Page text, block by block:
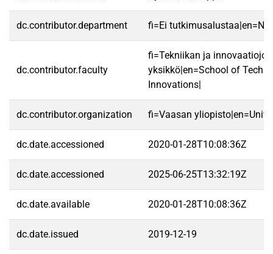
dc.contributor.department fi=Ei
dc.contributor.faculty
fi=Tekniikan ja
yksikkö|en=School of
Innovations|
dc.contributor.organization fi=Vaasan
dc.date.accessioned 2020-01-28T10:08:36Z
dc.date.accessioned 2025-06-25T13:32:19Z
dc.date.available 2020-01-28T10:08:36Z
dc.date.issued 2019-12-19